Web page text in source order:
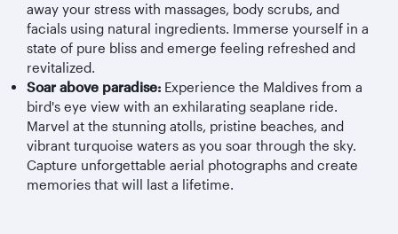
away your stress with massages, body scrubs, and
facials using natural ingredients. Immerse yourself in a
state of pure bliss and emerge feeling refreshed and
revitalized.
Soar above paradise: Experience the Maldives from a
bird's eye view with an exhilarating seaplane ride.
Marvel at the stunning atolls, pristine beaches, and
vibrant turquoise waters as you soar through the sky.
Capture unforgettable aerial photographs and create
memories that will last a lifetime.